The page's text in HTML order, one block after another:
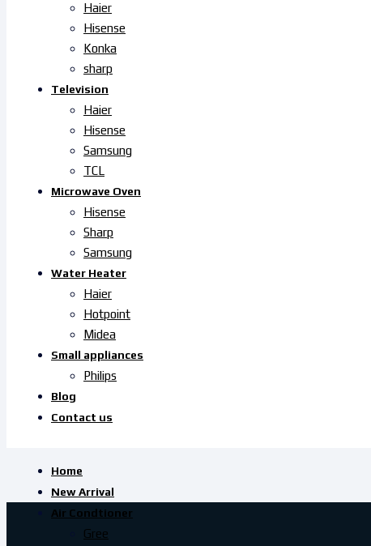
Haier
Hisense
Konka
sharp
Television
Haier
Hisense
Samsung
TCL
Microwave Oven
Hisense
Sharp
Samsung
Water Heater
Haier
Hotpoint
Midea
Small appliances
Philips
Blog
Contact us
Home
New Arrival
Air Condtioner
Gree